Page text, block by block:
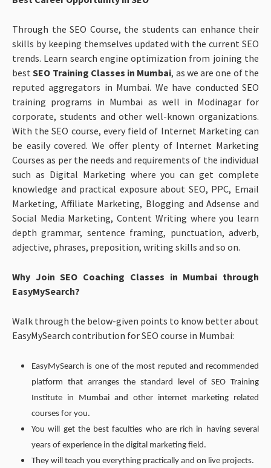
Through the SEO Course, the students can enhance their
skills by keeping themselves updated with the current SEO
trends. Learn search engine optimization from joining the
bestSEO Training Classes in Mumbai, as we are one of the
reputed aggregators in Mumbai. We have conducted SEO
training programs in Mumbai as well in Modinagar for
corporate, students and other well-known organizations.
With the SEO course, every field of Internet Marketing can
be easily covered. We offer plenty of Internet Marketing
Courses as per the needs and requirements of the individual
such as Digital Marketing where you can get complete
knowledge and practical exposure about SEO, PPC, Email
Marketing, Affiliate Marketing, Blogging and Adsense and
Social Media Marketing, Content Writing where you learn
depth grammar, sentence framing, punctuation, adverb,
adjective, phrases, preposition, writing skills and so on.
Why Join SEO Coaching Classes in Mumbai through
EasyMySearch?
Walk through the below-given points to know better about
EasyMySearch contribution for SEO course in Mumbai:
EasyMySearch is one of the most reputed and recommended
platform that arranges the standard level of SEO Training
Institute in Mumbai and other internet marketing related
courses for you.
You will get the best faculties who are rich in having several
years of experience in the digital marketing field.
They will teach you everything practically and on live projects.